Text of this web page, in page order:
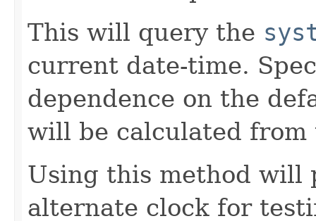
This will query the
current date-time.
dependence on the
will be calculated from
Using this method will
alternate clock for